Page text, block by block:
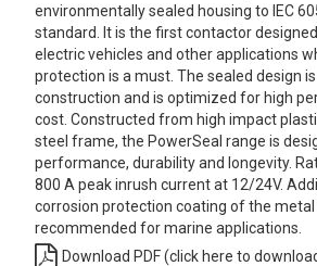
environmentally sealed housing to IEC
standard. It is the first contactor
electric vehicles and other applications
protection is a must. The sealed design
construction and is optimized for high
cost. Constructed from high impact
steel frame, the PowerSeal range is
performance, durability and longevity.
800 A peak inrush current at 12/24V.
corrosion protection coating of the metal
recommended for marine applications.
Download PDF (click here to